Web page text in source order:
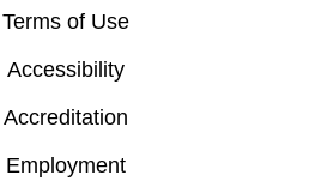
Terms of Use
Accessibility
Accreditation
Employment